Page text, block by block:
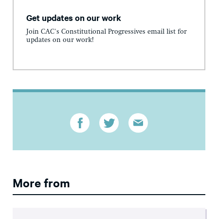
Get updates on our work
Join CAC's Constitutional Progressives email list for
updates on our work!
More from